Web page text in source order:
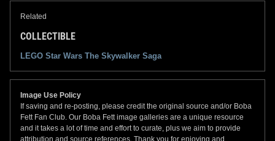
Related
COLLECTIBLE
LEGO Star Wars The Skywalker Saga
Image Use Policy
If saving and re-posting, please credit the original source and/or Boba
Fett Fan Club. Our Boba Fett image galleries are a unique resource
and it takes a lot of time and effort to curate, plus we aim to provide
attribution and source references. Thank you for enjoying and